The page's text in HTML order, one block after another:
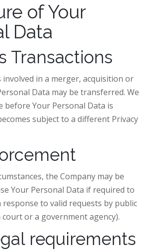
of Your
Data
Transactions
involved in a merger, acquisition or
Data may be transferred. We
before Your Personal Data is
subject to a different Privacy
the Company may be
Your Personal Data if required to
response to valid requests by public
or a government agency).
requirements